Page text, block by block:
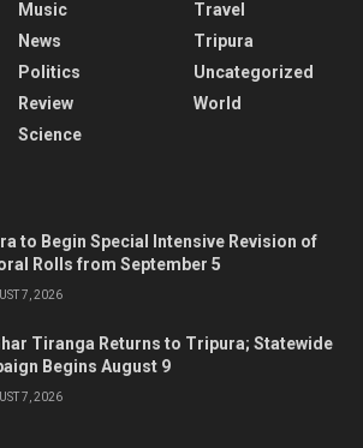
Music
News
Politics
Review
Science
Travel
Tripura
Uncategorized
World
to Begin Special Intensive Revision of
Rolls from September 5
7, 2026
Tiranga Returns to Tripura; Statewide
Begins August 9
7, 2026